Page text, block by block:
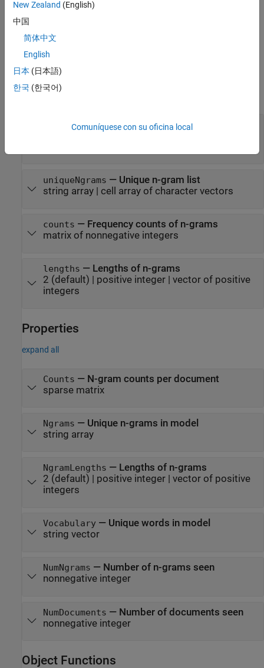
corresponding frequency counts in
counts
example
Input Arguments
expand all
documents—Input documents
uniqueNgrams — Unique n-gram list
string array| cell array of character vectors
counts — Frequency counts of n-grams
matrix of nonnegative integers
lengths — Lengths of n-grams
2 (default) | positive integer| vector of positive
integers
Properties
expand all
Counts — N-gram counts per document
sparse matrix
Ngrams — Unique n-grams in model
string array
NgramLengths — Lengths of n-grams
2 (default) | positive integer| vector of positive
integers
Vocabulary— Unique words in model
string vector
NumNgrams — Number of n-grams seen
nonnegative integer
NumDocuments — Number of documents seen
nonnegative integer
Object Functions
New Zealand (English)
中国
简体中文
English
日本 (日本語)
한국 (한국어)
Comuníquese con su oficina local